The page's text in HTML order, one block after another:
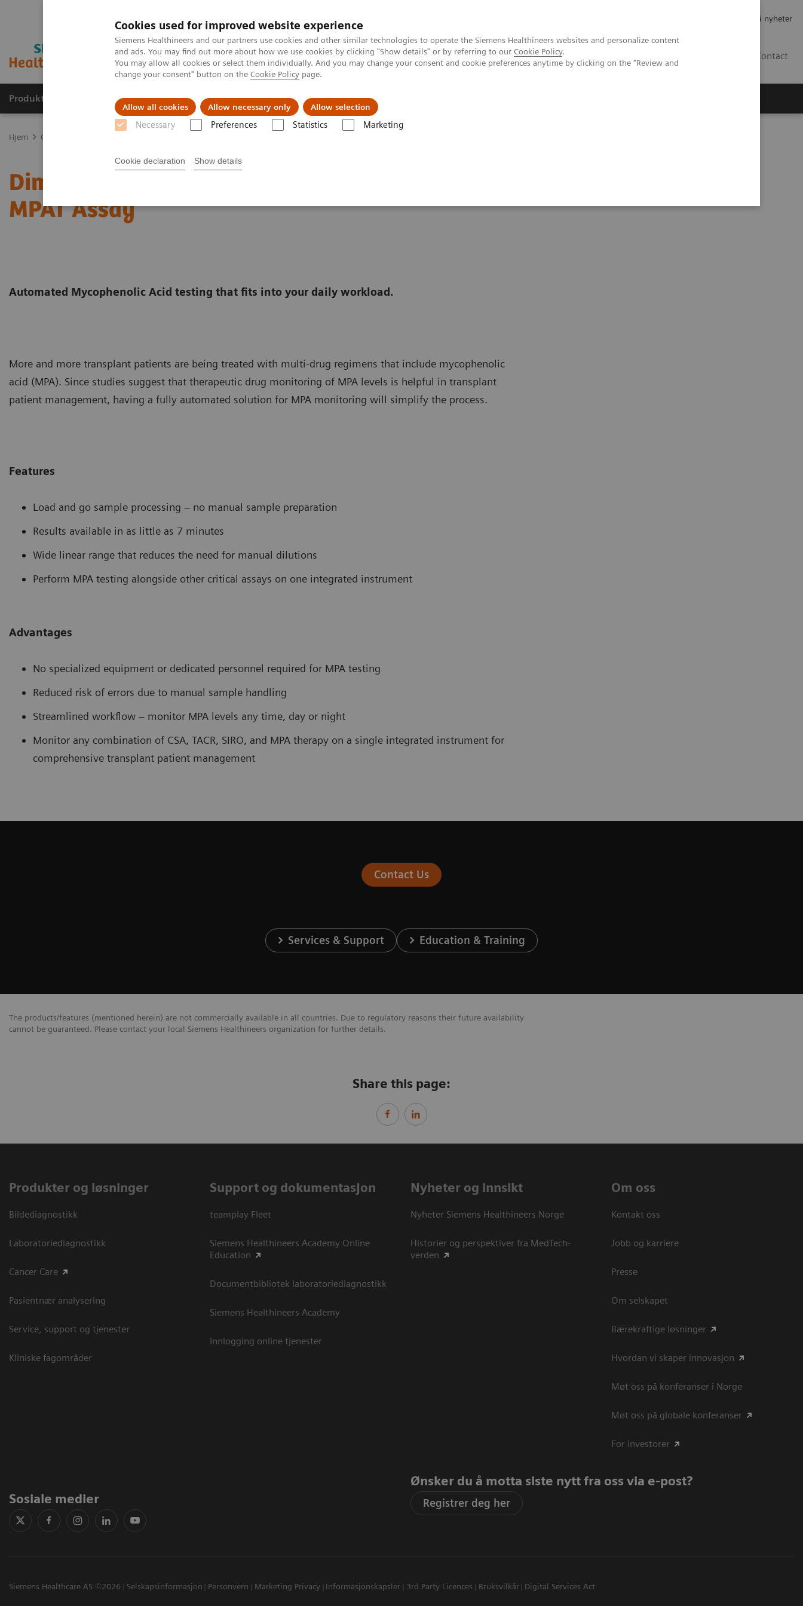
Cookies used for improved website experience
Siemens Healthineers and our partners use cookies and other similar technologies to operate the Siemens Healthineers websites and personalize content
and ads. You may find out more about how we use cookies by clicking "Show details" or by referring to our Cookie Policy.
You may allow all cookies or select them individually. And you may change your consent and cookie preferences anytime by clicking on the "Review and
change your consent" button on the Cookie Policy page.
Allow all cookies Allow necessary only Allow selection
Necessary Preferences Statistics Marketing
Cookie declaration Show details
Abonner på nyheter
Contact
Produkter og løsninger Support og dokumentasjon Nyheter
Hjem Clinical Fields
Dimension ®
MPAT Assay
Automated Mycophenolic Acid testing that fits into your daily workload.
More and more transplant patients are being treated with multi-drug regimens that include mycophenolic
acid (MPA). Since studies suggest that therapeutic drug monitoring of MPA levels is helpful in transplant
patient management, having a fully automated solution for MPA monitoring will simplify the process.
Features
Load and go sample processing – no manual sample preparation
Results available in as little as 7 minutes
Wide linear range that reduces the need for manual dilutions
Perform MPA testing alongside other critical assays on one integrated instrument
Advantages
No specialized equipment or dedicated personnel required for MPA testing
Reduced risk of errors due to manual sample handling
Streamlined workflow – monitor MPA levels any time, day or night
Monitor any combination of CSA, TACR, SIRO, and MPA therapy on a single integrated instrument for
comprehensive transplant patient management
Contact Us
Services & Support Education & Training
The products/features (mentioned herein) are not commercially available in all countries. Due to regulatory reasons their future availability
cannot be guaranteed. Please contact your local Siemens Healthineers organization for further details.
Share this page:
Produkter og løsninger
Bildediagnostikk
Laboratoriediagnostikk
Cancer Care
Pasientnær analysering
Service, support og tjenester
Kliniske fagområder
Support og dokumentasjon
teamplay Fleet
Siemens Healthineers Academy Online
Education
Documentbibliotek laboratoriediagnostikk
Siemens Healthineers Academy
Innlogging online tjenester
Nyheter og innsikt
Nyheter Siemens Healthineers Norge
Historier og perspektiver fra MedTech-
verden
Om oss
Kontakt oss
Jobb og karriere
Presse
Om selskapet
Bærekraftige løsninger
Hvordan vi skaper innovasjon
Møt oss på konferanser i Norge
Møt oss på globale konferanser
For investorer
Sosiale medier
Ønsker du å motta siste nytt fra oss via e-post?
Registrer deg her
Siemens Healthcare AS ©2026 Selskapsinformasjon Personvern Marketing Privacy Informasjonskapsler 3rd Party Licences Bruksvilkår Digital Services Act